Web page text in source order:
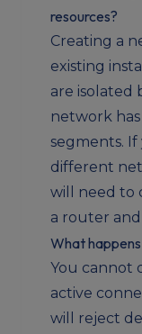
resources?
Creating a
existing
are isolated
network
segments.
different
will need to
a router
What
You cannot
active
will reject